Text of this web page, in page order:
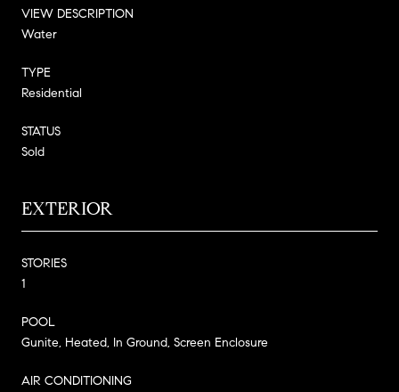
VIEW DESCRIPTION
Water
TYPE
Residential
STATUS
Sold
EXTERIOR
STORIES
1
POOL
Gunite, Heated, In Ground, Screen Enclosure
AIR CONDITIONING